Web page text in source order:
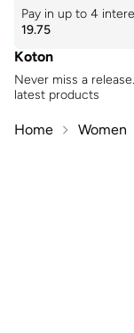
Pay in up to 4
19.75
Koton
Never miss a
latest products
Home Women